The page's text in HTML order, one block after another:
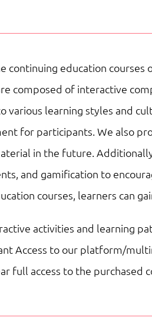
|
continuing education
composed of interactive
various learning styles and
for participants. We also
in the future.
and gamification to
courses, learners can
activities and learning
Access to our platform/
full access to the purchased